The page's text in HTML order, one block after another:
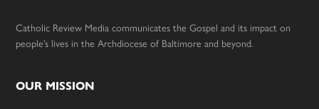
Catholic Review Media communicates the Gospel and its impact on
people’s lives in the Archdiocese of Baltimore and beyond.
OUR MISSION